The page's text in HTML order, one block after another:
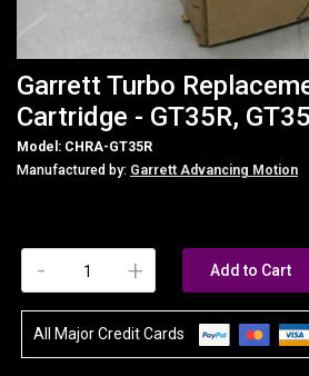
Garrett Turbo
Cartridge - GT35R,
Model: CHRA-GT35R
Manufactured by: Garrett Advancing Motion
+
- Add to Cart
All Major Credit Cards